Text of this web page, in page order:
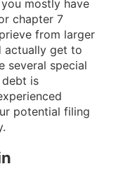
mostly have
chapter 7
from larger
actually get to
several special
is
potential filing